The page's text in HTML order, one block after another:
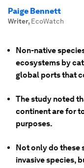
Paige Bennett
Writer, EcoWatch
Non-native
ecosystems by
global ports that
The study noted
continent are for
purposes.
Not only do these
invasive species,